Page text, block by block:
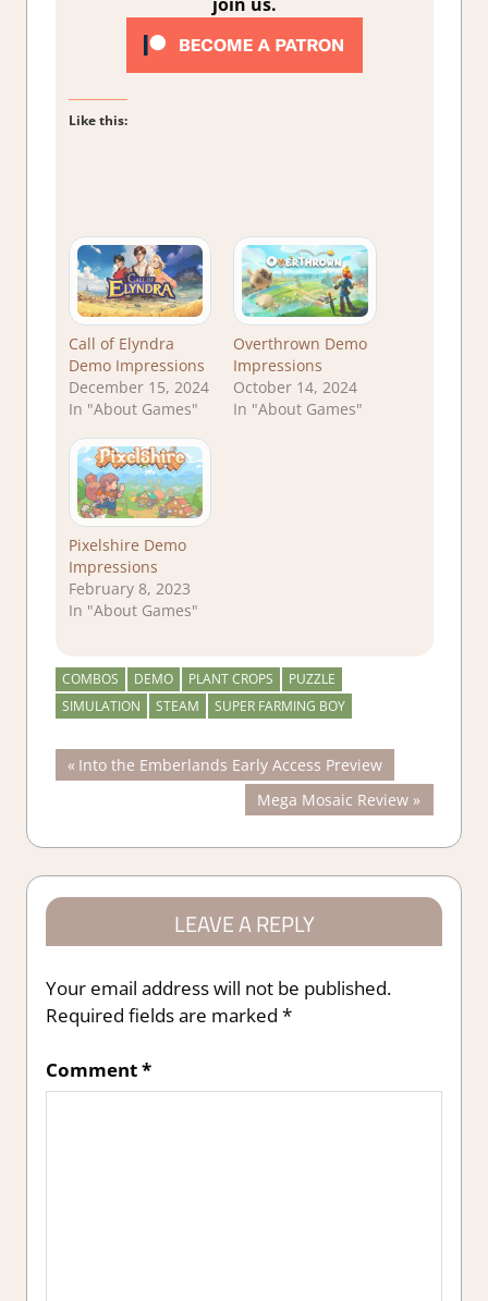
Like this:
Call of Elyndra
Demo Impressions
December 15, 2024
In "About Games"
Overthrown Demo
Impressions
October 14, 2024
In "About Games"
Pixelshire Demo
Impressions
February 8, 2023
In "About Games"
COMBOS DEMO PLANT CROPS
PUZZLE
SIMULATION
STEAM SUPER FARMING BOY
Post
Previous
Post:
Into the Emberlands Early Access Preview
Next
Post:
Mega Mosaic Review
LEAVE A REPLY
Your email address will not be published.
Required fields are marked *
Comment*